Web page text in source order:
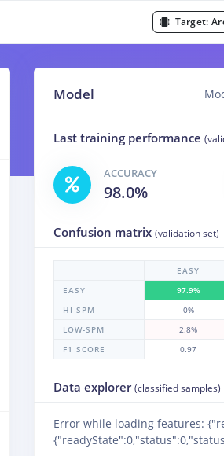
Target:
Model
Last training performance
ACCURACY
98.0%
Confusion matrix (validation set)
EASY
EASY
97.9%
HI-SPM
0%
LOW-SPM
2.8%
F1 SCORE
0.97
Data explorer (classified samples)
Error while loading features: